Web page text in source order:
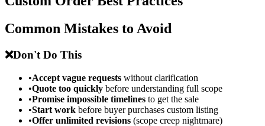
Common Mistakes to Avoid
❌Don't Do This
•Accept vague requests without clarification
•Quote too quickly before understanding full scope
•Promise impossible timelines to get the sale
•Start work before buyer purchases custom listing
•Offer unlimited revisions (scope creep nightmare)